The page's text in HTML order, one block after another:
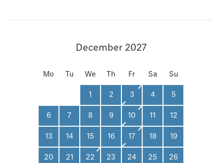
December 2027
Mo Tu We Th Fr Sa Su
1 2 3 4 5
6 7 8 9 10 11 12
13 14 15 16 17 18 19
20 21 22 23 24 25 26